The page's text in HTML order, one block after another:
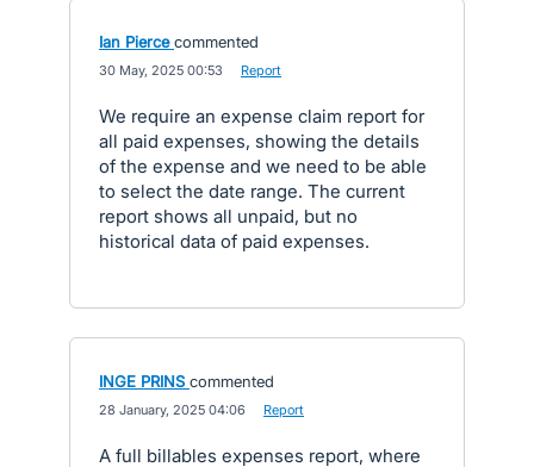
Ian Pierce commented
30 May, 2025 00:53 Report
We require an expense claim report for
all paid expenses, showing the details
of the expense and we need to be able
to select the date range. The current
report shows all unpaid, but no
historical data of paid expenses.
INGE PRINS commented
28 January, 2025 04:06 Report
A full billables expenses report, where